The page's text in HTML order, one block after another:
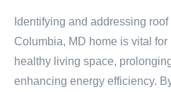
Identifying and addressing
Columbia, MD home is vital
healthy living space,
enhancing energy efficiency.